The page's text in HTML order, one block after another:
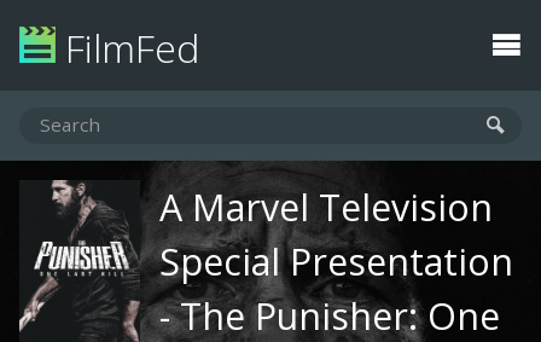
FilmFed
A Marvel Television
Special Presentation
- The Punisher: One